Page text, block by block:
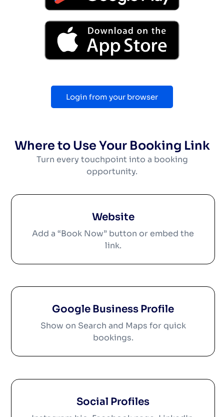
Login from your browser
Where to Use Your Booking Link
Turn every touchpoint into a booking
opportunity.
Website
Add a “Book Now” button or embed the
link.
Google Business Profile
Show on Search and Maps for quick
bookings.
Social Profiles